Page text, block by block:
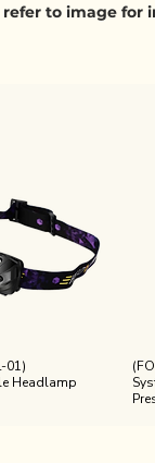
refer to image for
01)
Headlamp